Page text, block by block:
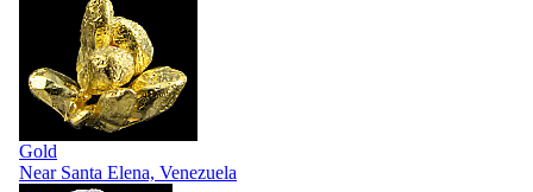
Gold
Near Santa Elena, Venezuela